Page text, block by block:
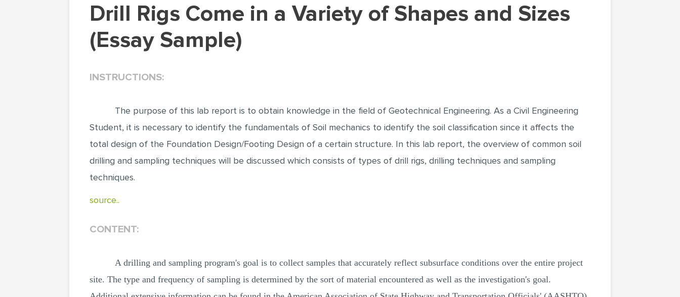
Drill Rigs Come in a Variety of Shapes and Sizes
(Essay Sample)
INSTRUCTIONS:
The purpose of this lab report is to obtain knowledge in the field of Geotechnical Engineering. As a Civil Engineering
Student, it is necessary to identify the fundamentals of Soil mechanics to identify the soil classification since it affects the
total design of the Foundation Design/Footing Design of a certain structure. In this lab report, the overview of common soil
drilling and sampling techniques will be discussed which consists of types of drill rigs, drilling techniques and sampling
techniques.
source..
CONTENT:
A drilling and sampling program's goal is to collect samples that accurately reflect subsurface conditions over the entire project
site. The type and frequency of sampling is determined by the sort of material encountered as well as the investigation's goal.